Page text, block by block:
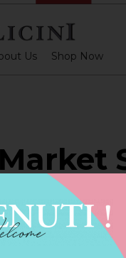
Us Shop Now